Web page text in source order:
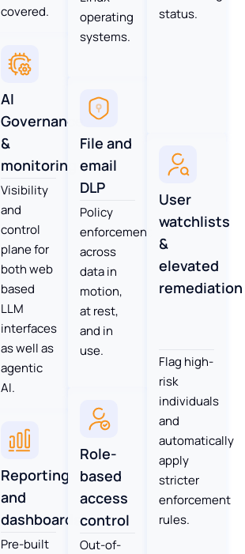
covered.
AI
Governance
&
monitoring
Visibility
and
control
plane for
both web
based
LLM
interfaces
as well as
agentic
AI.
Reporting
and
dashboards
Pre-built
operating
systems.
File and
email
DLP
Policy
enforcement
across
data in
motion,
at rest,
and in
use.
Role-
based
access
control
Out-of-
status.
User
watchlists
&
elevated
remediation
Flag high-
risk
individuals
and
automatically
apply
stricter
enforcement
rules.